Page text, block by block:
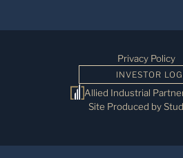
Allied Industrial
Site Produced by
Privacy Policy
INVESTOR